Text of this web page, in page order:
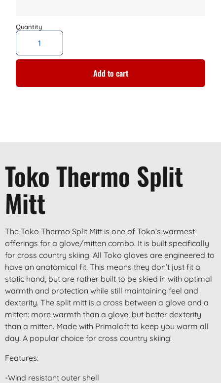
Add to cart
Toko Thermo Split
Mitt
The Toko Thermo Split Mitt is one of Toko’s warmest
offerings for a glove/mitten combo. It is built specifically
for cross country skiing. All Toko gloves are engineered to
have an anatomical fit. This means they don’t just fit a
static hand, but are rather built to be skied in with optimal
warmth and protection while still maintaining feel and
dexterity. The split mitt is a cross between a glove and a
mitten: more warmth than a glove, but better dexterity
than a mitten. Made with Primaloft to keep you warm all
day. A popular choice for cross country skiing!
Features:
-Wind resistant outer shell